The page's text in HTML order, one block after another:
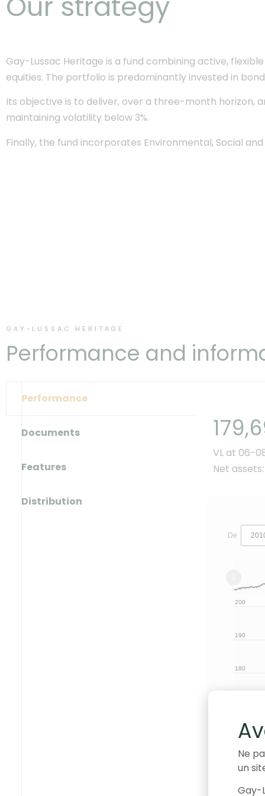
Gay-Lussac Heritage is a fund combining active,
equities. The portfolio is predominantly invested in
Its objective is to deliver, over a three-month horizon,
maintaining volatility below 3%.
Finally, the fund incorporates Environmental, Social
GAY-LUSSAC HERITAGE
Performance and
Performance
Documents
Features
Distribution
VL at 06-
Net
De
160
150
130
120
180
190
200
210
Ne
un
Gay-